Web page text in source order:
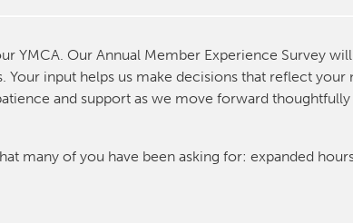
YMCA. Our Annual Member Experience Survey
input helps us make decisions that reflect your
and support as we move forward
many of you have been asking for: expanded